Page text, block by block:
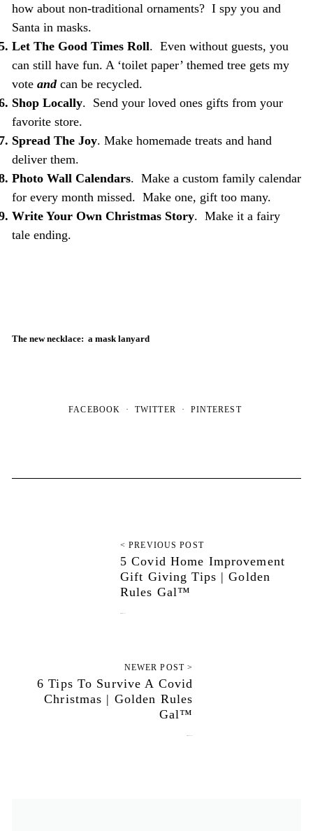
how about non-traditional ornaments? I spy you and
Santa in masks.
Let The Good Times Roll. Even without guests, you
can still have fun. A ‘toilet paper’ themed tree gets my
vote andcan be recycled.
Shop Locally. Send your loved ones gifts from your
favorite store.
Spread The Joy. Make homemade treats and hand
deliver them.
Photo Wall Calendars. Make a custom family calendar
for every month missed. Make one, gift too many.
Write Your Own Christmas Story. Make it a fairy
tale ending.
The new necklace: a mask lanyard
FACEBOOK TWITTER PINTEREST
< PREVIOUS POST
5 Covid Home Improvement
Gift Giving Tips | Golden
Rules Gal™
NEWER POST >
6 Tips To Survive A Covid
Christmas | Golden Rules
Gal™